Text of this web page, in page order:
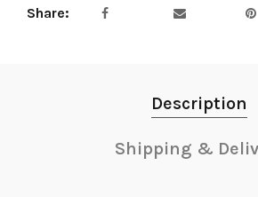
Share
Description
Shipping &